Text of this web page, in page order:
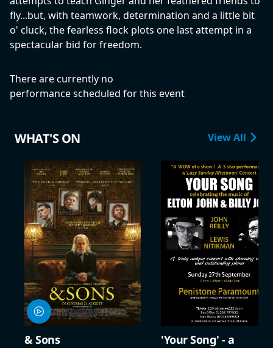
fly...but, with teamwork, determination and a little bit
o' cluck, the fearless flock plots one last attempt in a
spectacular bid for freedom.
There are currently no
performance scheduled for this event
WHAT'S ON View All
& Sons
'Your Song' - a